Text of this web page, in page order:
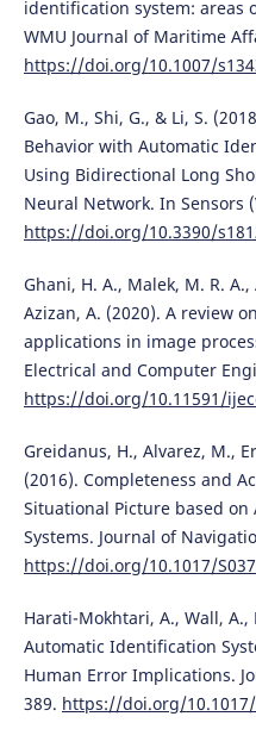
identification system: areas
WMU Journal of Maritime
https://doi.org/10.1007/
Gao, M., Shi, G., & Li, S.
Behavior with Automatic
Using Bidirectional Long
Neural Network. In Sensors
https://doi.org/10.3390/
Ghani, H. A., Malek, M. R.
Azizan, A. (2020). A review
applications in image
Electrical and Computer
https://doi.org/10.11591/
Greidanus, H., Alvarez, M.,
(2016). Completeness and
Situational Picture based
Systems. Journal of
https://doi.org/10.1017/
Harati-Mokhtari, A., Wall, A.,
Automatic Identification
Human Error Implications.
389. https://doi.org/10.1017/